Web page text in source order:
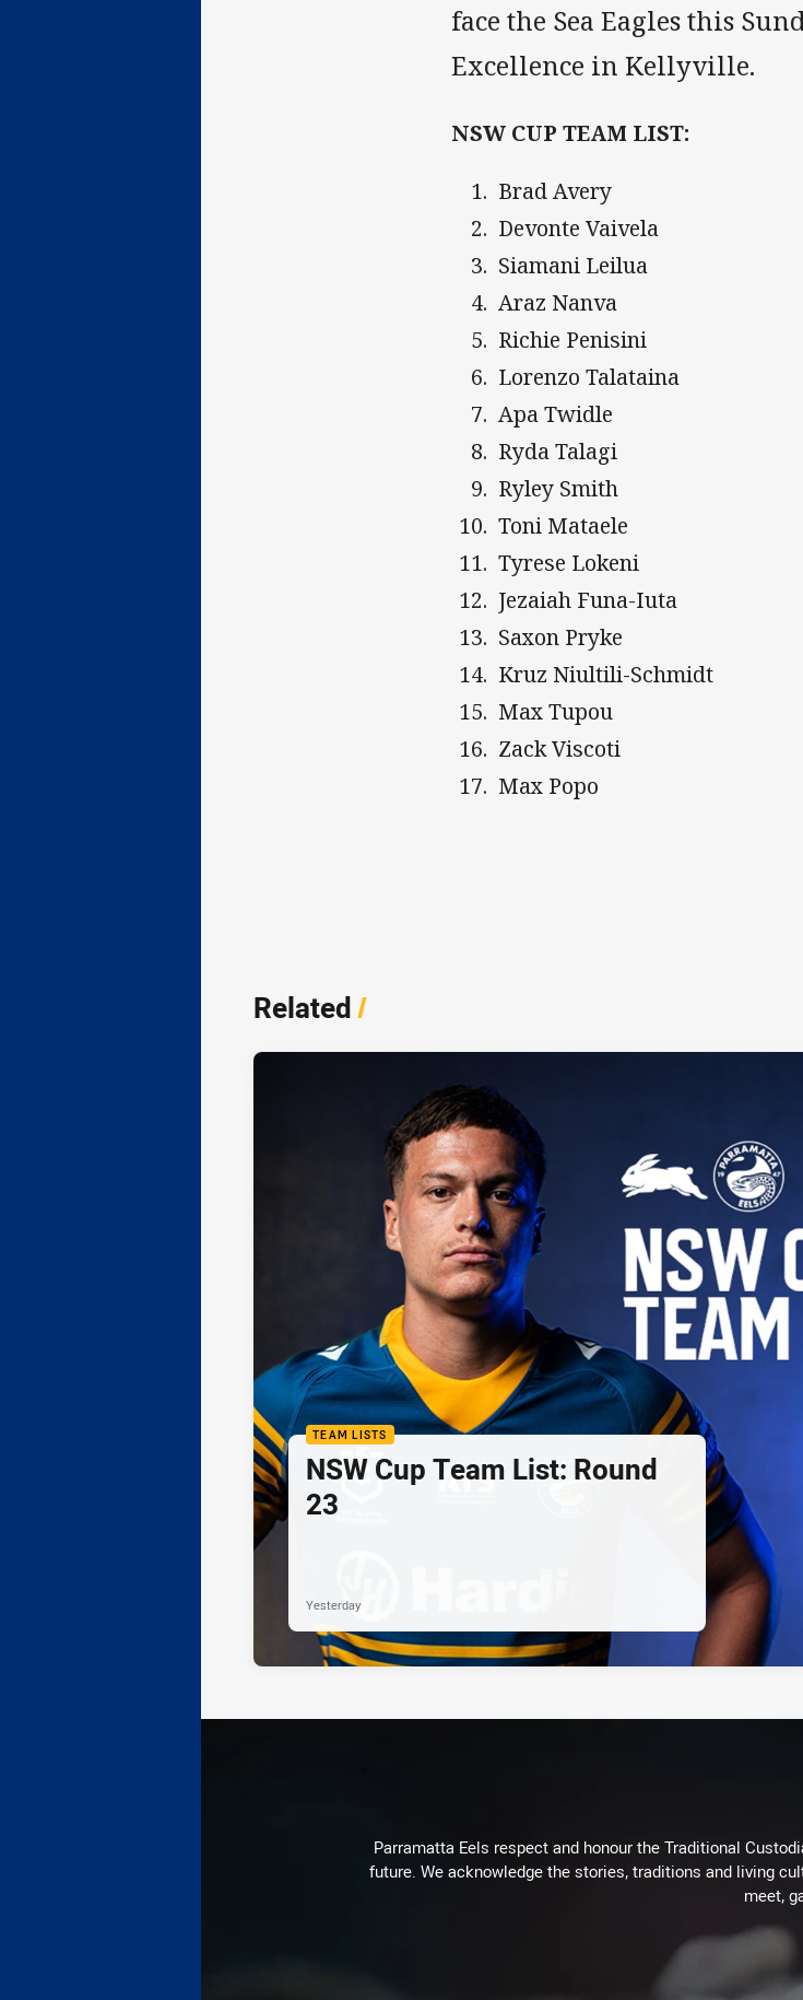
face the Sea Eagles this
Excellence in Kellyville.
NSW CUP TEAM LIST:
Brad Avery
Devonte Vaivela
Siamani Leilua
Araz Nanva
Richie Penisini
Lorenzo Talataina
Apa Twidle
Ryda Talagi
Ryley Smith
Toni Mataele
Tyrese Lokeni
Jezaiah Funa-Iuta
Saxon Pryke
Kruz Niultili-Schmidt
Max Tupou
Zack Viscoti
Max Popo
Related/
TEAM LISTS
NSW Cup Team List: Round
23
Yesterday
Parramatta Eels respect and honour the Traditional
future. We acknowledge the stories, traditions and living
meet,